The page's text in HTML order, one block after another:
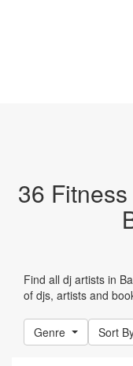
36
Find all dj artists in
of djs, artists and
Genre Sort